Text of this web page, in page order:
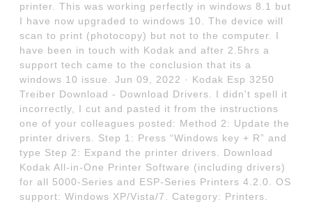
printer. This was working perfectly in windows 8.1 but
I have now upgraded to windows 10. The device will
scan to print (photocopy) but not to the computer. I
have been in touch with Kodak and after 2.5hrs a
support tech came to the conclusion that its a
windows 10 issue. Jun 09, 2022 · Kodak Esp 3250
Treiber Download - Download Drivers. I didn't spell it
incorrectly, I cut and pasted it from the instructions
one of your colleagues posted: Method 2: Update the
printer drivers. Step 1: Press “Windows key + R” and
type Step 2: Expand the printer drivers. Download
Kodak All-in-One Printer Software (including drivers)
for all 5000-Series and ESP-Series Printers 4.2.0. OS
support: Windows XP/Vista/7. Category: Printers.